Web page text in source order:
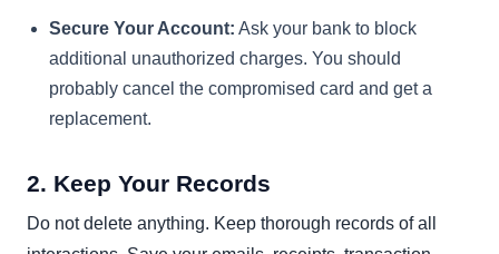
Secure Your Account: Ask your bank to block
additional unauthorized charges. You should
probably cancel the compromised card and get a
replacement.
2. Keep Your Records
Do not delete anything. Keep thorough records of all